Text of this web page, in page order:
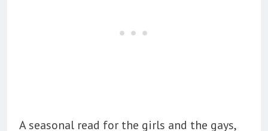
A seasonal read for the girls and the gays,